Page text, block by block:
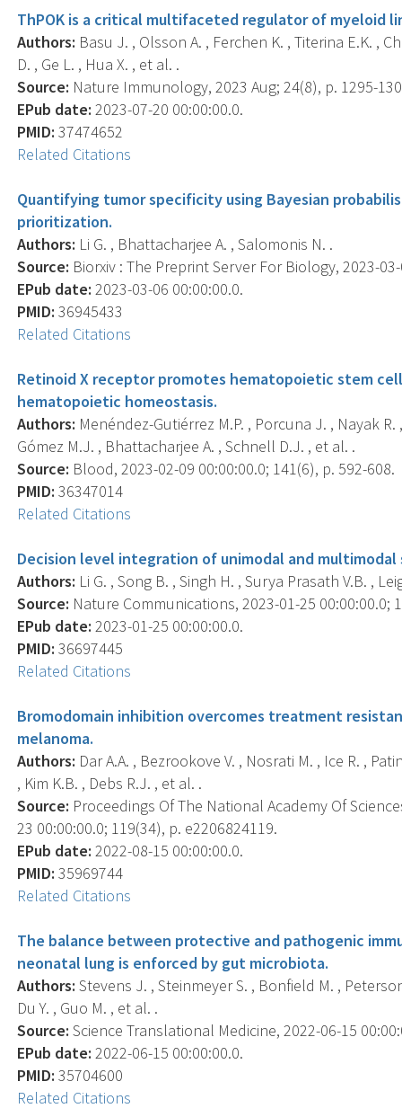
ThPOK is a critical multifaceted regulator of myeloid
Authors: Basu J. , Olsson A. , Ferchen K. , Titerina E.K. ,
D. , Ge L. , Hua X. , et al. .
Source: Nature Immunology, 2023 Aug; 24(8), p. 1295-
EPub date: 2023-07-20 00:00:00.0.
PMID: 37474652
Related Citations
Quantifying tumor specificity using Bayesian
prioritization.
Authors: Li G. , Bhattacharjee A. , Salomonis N. .
Source: Biorxiv : The Preprint Server For Biology, 2023-
EPub date: 2023-03-06 00:00:00.0.
PMID: 36945433
Related Citations
Retinoid X receptor promotes hematopoietic stem
hematopoietic homeostasis.
Authors: Menéndez-Gutiérrez M.P. , Porcuna J. , Nayak
Gómez M.J. , Bhattacharjee A. , Schnell D.J. , et al. .
Source: Blood, 2023-02-09 00:00:00.0; 141(6), p. 592-608.
PMID: 36347014
Related Citations
Decision level integration of unimodal and
Authors: Li G. , Song B. , Singh H. , Surya Prasath V.B. ,
Source: Nature Communications, 2023-01-25 00:00:00.0;
EPub date: 2023-01-25 00:00:00.0.
PMID: 36697445
Related Citations
Bromodomain inhibition overcomes treatment
melanoma.
Authors: Dar A.A. , Bezrookove V. , Nosrati M. , Ice R. ,
, Kim K.B. , Debs R.J. , et al. .
Source: Proceedings Of The National Academy Of
23 00:00:00.0; 119(34), p. e2206824119.
EPub date: 2022-08-15 00:00:00.0.
PMID: 35969744
Related Citations
The balance between protective and pathogenic
neonatal lung is enforced by gut microbiota.
Authors: Stevens J. , Steinmeyer S. , Bonfield M. ,
Du Y. , Guo M. , et al. .
Source: Science Translational Medicine, 2022-06-15
EPub date: 2022-06-15 00:00:00.0.
PMID: 35704600
Related Citations